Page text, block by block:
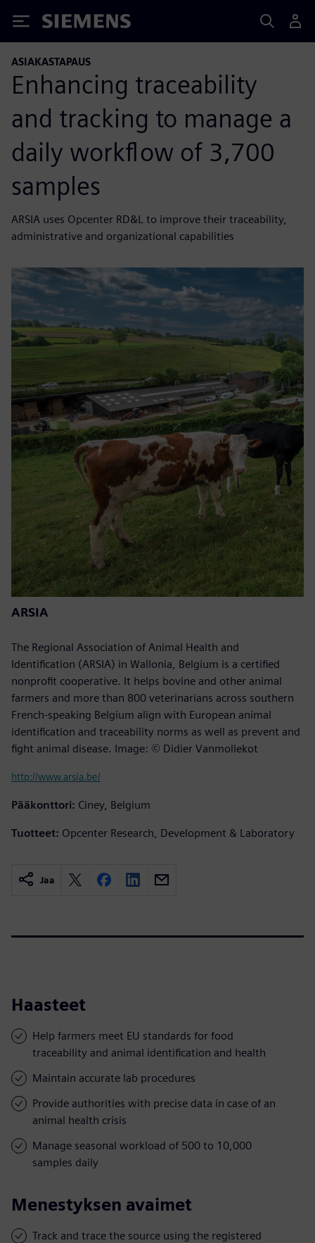
Siemens
ASIAKASTAPAUS
Enhancing traceability
and tracking to manage a
daily workflow of 3,700
samples
ARSIA uses Opcenter RD&L to improve their traceability,
administrative and organizational capabilities
ARSIA
The Regional Association of Animal Health and
Identification (ARSIA) in Wallonia, Belgium is a certified
nonprofit cooperative. It helps bovine and other animal
farmers and more than 800 veterinarians across southern
French-speaking Belgium align with European animal
identification and traceability norms as well as prevent and
fight animal disease. Image: © Didier Vanmollekot
http://www.arsia.be/
Pääkonttori: Ciney, Belgium
Tuotteet: Opcenter Research, Development & Laboratory
Jaa
Haasteet
Help farmers meet EU standards for food
traceability and animal identification and health
Maintain accurate lab procedures
Provide authorities with precise data in case of an
animal health crisis
Manage seasonal workload of 500 to 10,000
samples daily
Menestyksen avaimet
Track and trace the source using the registered